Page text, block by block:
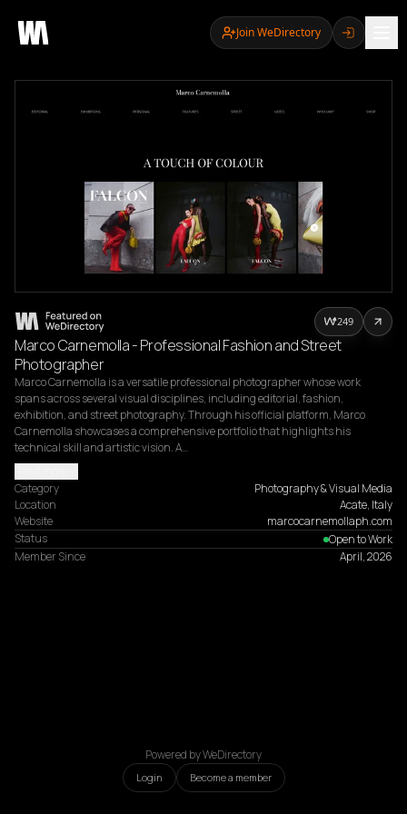
Join WeDirectory
Marco Carnemolla - Professional Fashion and Street
Photographer
Marco Carnemolla is a versatile professional photographer whose work
spans across several visual disciplines, including editorial, fashion,
exhibition, and street photography. Through his official platform, Marco
Carnemolla showcases a comprehensive portfolio that highlights his
technical skill and artistic vision. A…
Category
Photography & Visual Media
Location
Acate, Italy
Website
marcocarnemollaph.com
Status
Open to Work
Member Since
April, 2026
249
Powered by WeDirectory
Login Become a member